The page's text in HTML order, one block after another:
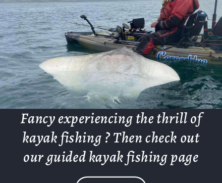
Fancy experiencing the thrill of
kayak fishing ? Then check out
our guided kayak fishing page